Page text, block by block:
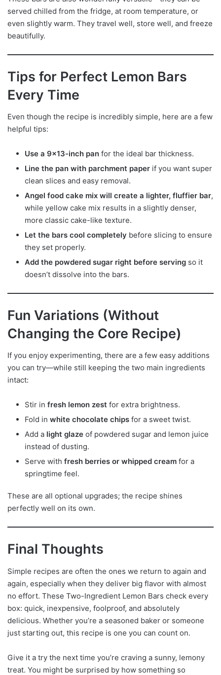
served chilled from the fridge, at room temperature, or
even slightly warm. They travel well, store well, and freeze
beautifully.
Tips for Perfect Lemon Bars
Every Time
Even though the recipe is incredibly simple, here are a few
helpful tips:
Use a 9×13-inch pan for the ideal bar thickness.
Line the pan with parchment paper if you want super
clean slices and easy removal.
Angel food cake mix will create a lighter, fluffier bar,
while yellow cake mix results in a slightly denser,
more classic cake-like texture.
Let the bars cool completely before slicing to ensure
they set properly.
Add the powdered sugar right before serving so it
doesn’t dissolve into the bars.
Fun Variations (Without
Changing the Core Recipe)
If you enjoy experimenting, there are a few easy additions
you can try—while still keeping the two main ingredients
intact:
Stir in fresh lemon zest for extra brightness.
Fold in white chocolate chips for a sweet twist.
Add a light glaze of powdered sugar and lemon juice
instead of dusting.
Serve with fresh berries or whipped cream for a
springtime feel.
These are all optional upgrades; the recipe shines
perfectly well on its own.
Final Thoughts
Simple recipes are often the ones we return to again and
again, especially when they deliver big flavor with almost
no effort. These Two-Ingredient Lemon Bars check every
box: quick, inexpensive, foolproof, and absolutely
delicious. Whether you’re a seasoned baker or someone
just starting out, this recipe is one you can count on.
Give it a try the next time you’re craving a sunny, lemony
treat. You might be surprised by how something so